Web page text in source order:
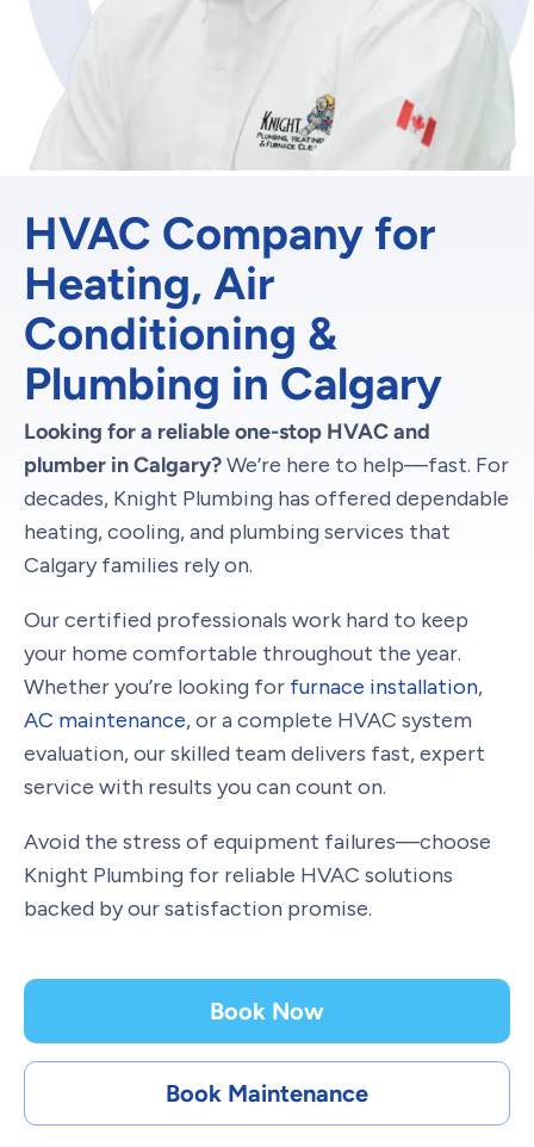
HVAC Company for
Heating, Air
Conditioning &
Plumbing in Calgary
Looking for a reliable one-stop HVAC and
plumber in Calgary?We’re here to help—fast. For
decades, Knight Plumbing has offered dependable
heating, cooling, and plumbing services that
Calgary families rely on.
Our certified professionals work hard to keep
your home comfortable throughout the year.
Whether you’re looking for furnace installation,
AC maintenance, or a complete HVAC system
evaluation, our skilled team delivers fast, expert
service with results you can count on.
Avoid the stress of equipment failures—choose
Knight Plumbing for reliable HVAC solutions
backed by our satisfaction promise.
Book Now
Book Maintenance